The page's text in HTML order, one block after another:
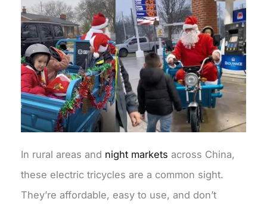
In rural areas and night markets across China,
these electric tricycles are a common sight.
They’re affordable, easy to use, and don’t